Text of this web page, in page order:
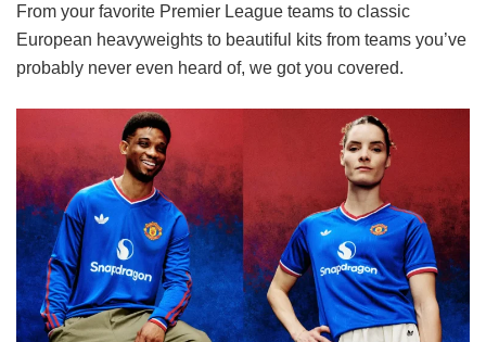
From your favorite Premier League teams to classic
European heavyweights to beautiful kits from teams you’ve
probably never even heard of, we got you covered.